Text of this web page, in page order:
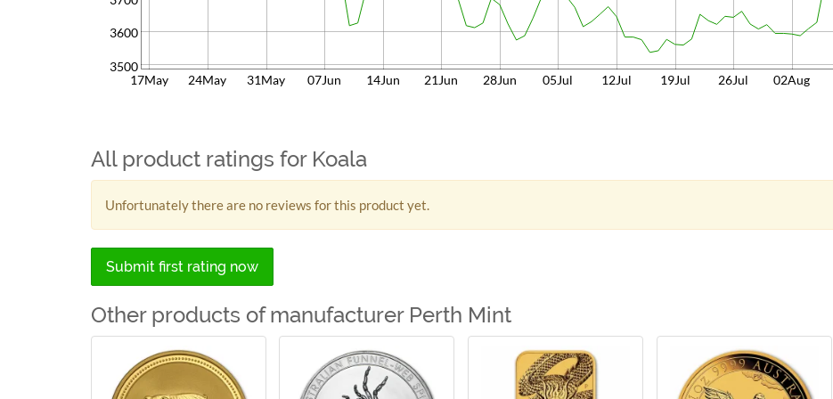
3500
3600
17May 24May 31May 07Jun 14Jun 21Jun 28Jun 05Jul 12Jul 19Jul 26Jul 02Aug
All product ratings for Koala
Unfortunately there are no reviews for this product yet.
Submit first rating now
Other products of manufacturer Perth Mint